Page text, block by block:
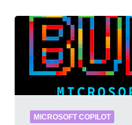
MICROSOFT COPILOT